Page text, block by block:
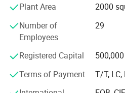
In addition, we always keep our
customers' demands.
orders to fulfill your needs. We
excellent products and services
Plant Area
2000
Number of
Employees
29
Registered Capital
Terms of Payment
T/T,